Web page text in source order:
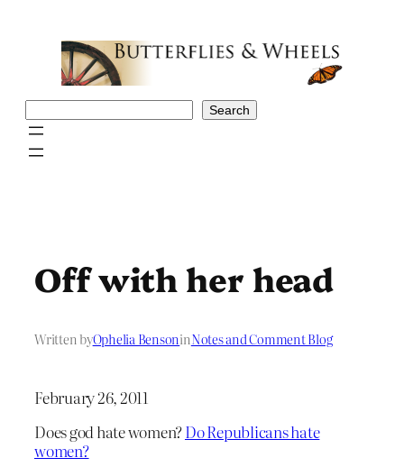
Search
Off with her head
Written byOphelia BensoninNotes and Comment Blog
February 26, 2011
Does god hate women?Do Republicans hate
women?